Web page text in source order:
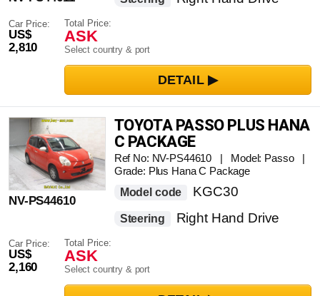
Car Price:
US$
2,810
Total Price:
ASK
Select country & port
NV-PS44610
TOYOTA PASSO PLUS HANA
C PACKAGE
Ref No: NV-PS44610 | Model: Passo |
Grade: Plus Hana C Package
Model code
KGC30
Steering Right Hand Drive
Car Price:
US$
2,160
Total Price:
ASK
Select country & port